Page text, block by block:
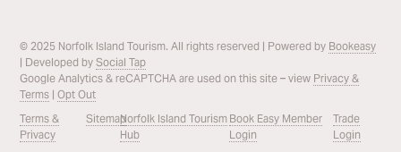
© 2025 Norfolk Island Tourism. All rights reserved | Powered by Bookeasy
| Developed bySocial Tap
Google Analytics & reCAPTCHA are used on this site – view Privacy &
Terms |Opt Out
Terms &
Privacy
SitemapNorfolk Island Tourism
Hub
Book Easy Member
Login
Trade
Login